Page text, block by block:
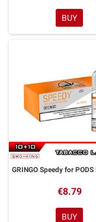
BUY
€8.79
BUY